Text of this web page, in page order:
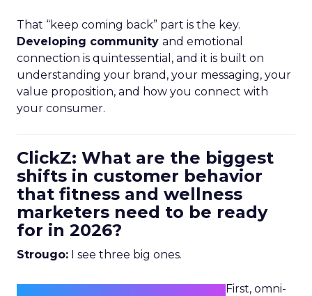
That “keep coming back” part is the key.
Developing community and emotional
connection is quintessential, and it is built on
understanding your brand, your messaging, your
value proposition, and how you connect with
your consumer.
ClickZ: What are the biggest
shifts in customer behavior
that fitness and wellness
marketers need to be ready
for in 2026?
Strougo: I see three big ones.
First, omni-